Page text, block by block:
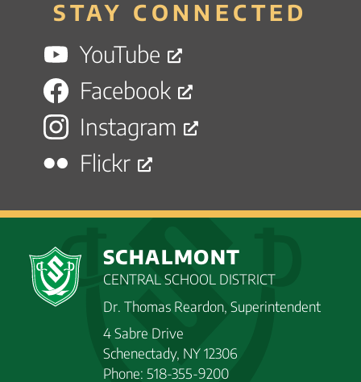
STAY CONNECTED
YouTube
Facebook
Instagram
Flickr
SCHALMONT
CENTRAL SCHOOL DISTRICT
Dr. Thomas Reardon, Superintendent
4 Sabre Drive
Schenectady, NY 12306
Phone: 518-355-9200